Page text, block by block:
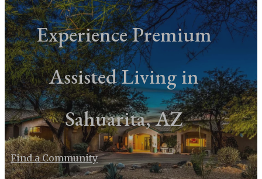
Experience Premium
Assisted Living in
Sahuarita, AZ
Find a Community